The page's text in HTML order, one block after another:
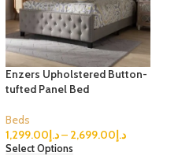
Enzers Upholstered Button-
tufted Panel Bed
Beds
د.إ1,299.00 – د.إ2,699.00
Select Options